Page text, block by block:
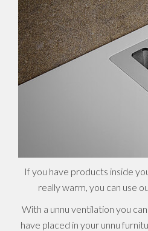
If you have products inside
really warm, you can use
With a unnu ventilation you
have placed in your unnu